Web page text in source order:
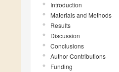
Introduction
Materials and Methods
Results
Discussion
Conclusions
Author Contributions
Funding